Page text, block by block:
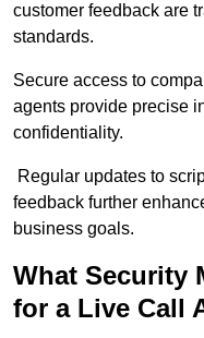
customer feedback are
standards.
Secure access to
agents provide precise
confidentiality.
Regular updates to
feedback further
business goals.
What Security
for a Live Call